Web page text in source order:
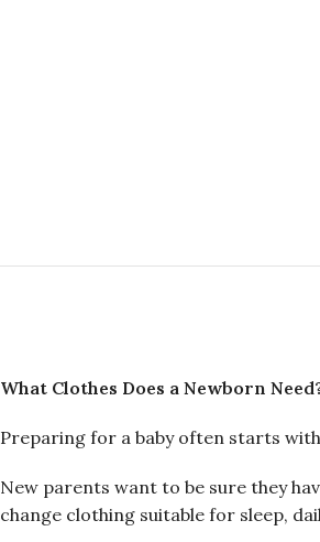
What Clothes Does a Newborn
Preparing for a baby often starts
New parents want to be sure they
change clothing suitable for sleep,